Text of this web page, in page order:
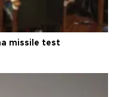
missile test